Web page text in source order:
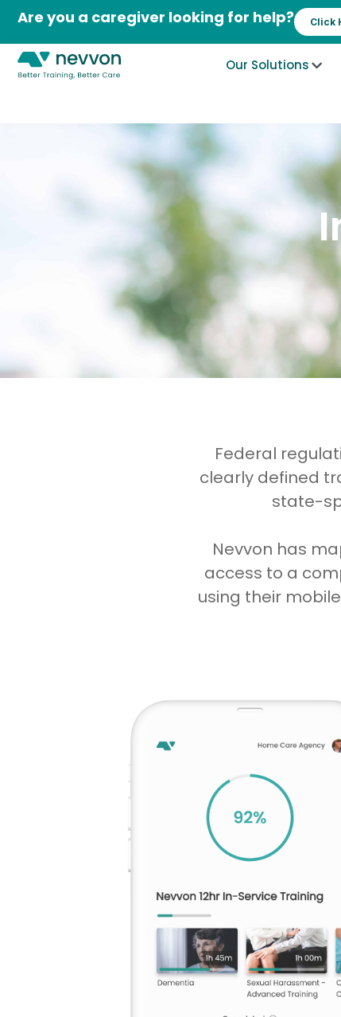
content
Are you a caregiver looking for help? Click
Our Solutions
Federal
clearly defined
state-
Nevvon has
access to a
using their